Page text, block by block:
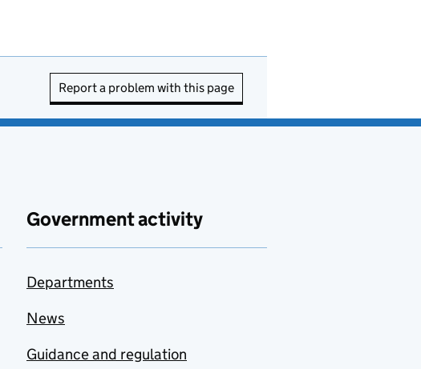
Report a problem with this page
Government activity
Departments
News
Guidance and regulation